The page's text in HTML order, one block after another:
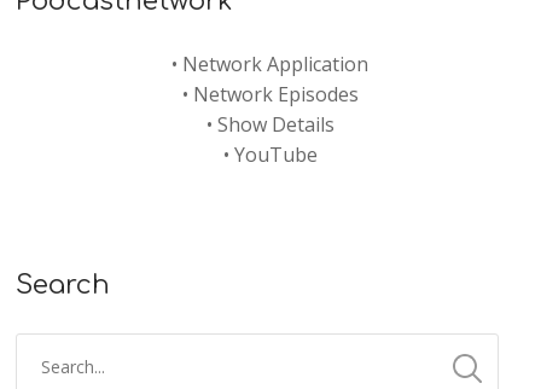
• Network Application
• Network Episodes
• Show Details
• YouTube
Search